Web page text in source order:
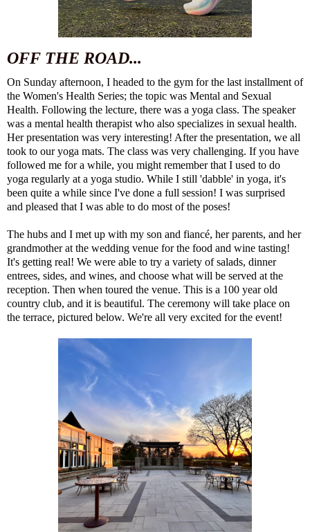
OFF THE ROAD...
On Sunday afternoon, I headed to the gym for the last installment of
the Women's Health Series; the topic was Mental and Sexual
Health. Following the lecture, there was a yoga class. The speaker
was a mental health therapist who also specializes in sexual health.
Her presentation was very interesting! After the presentation, we all
took to our yoga mats. The class was very challenging. If you have
followed me for a while, you might remember that I used to do
yoga regularly at a yoga studio. While I still 'dabble' in yoga, it's
been quite a while since I've done a full session! I was surprised
and pleased that I was able to do most of the poses!
The hubs and I met up with my son and fiancé, her parents, and her
grandmother at the wedding venue for the food and wine tasting!
It's getting real! We were able to try a variety of salads, dinner
entrees, sides, and wines, and choose what will be served at the
reception. Then when toured the venue. This is a 100 year old
country club, and it is beautiful. The ceremony will take place on
the terrace, pictured below. We're all very excited for the event!